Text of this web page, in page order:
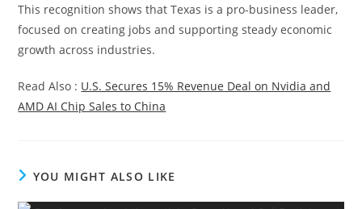
This recognition shows that Texas is a pro-business leader,
focused on creating jobs and supporting steady economic
growth across industries.
Read Also : U.S. Secures 15% Revenue Deal on Nvidia and
AMD AI Chip Sales to China
YOU MIGHT ALSO LIKE